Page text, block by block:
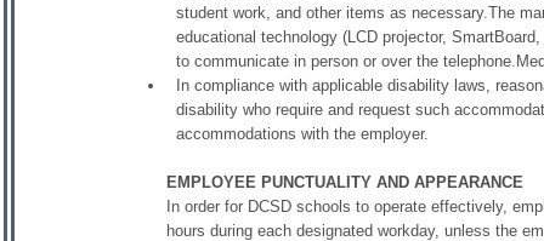
student work, and other items as necessary.The
educational technology (LCD projector,
to communicate in person or over the
In compliance with applicable disability laws,
disability who require and request such
accommodations with the employer.
EMPLOYEE PUNCTUALITY AND APPEARANCE
In order for DCSD schools to operate effectively,
hours during each designated workday, unless the